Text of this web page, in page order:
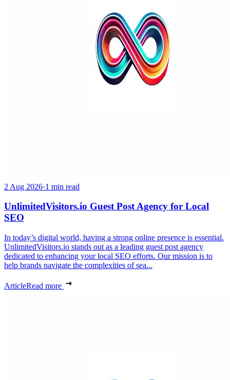
2 Aug 2026·1 min read
UnlimitedVisitors.io Guest Post Agency for Local
SEO
In today’s digital world, having a strong online presence is essential.
UnlimitedVisitors.io stands out as a leading guest post agency
dedicated to enhancing your local SEO efforts. Our mission is to
help brands navigate the complexities of sea...
ArticleRead more